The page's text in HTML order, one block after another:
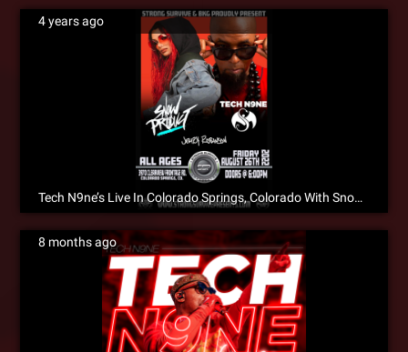
4 years ago
Tech N9ne’s Live In Colorado Springs, Colorado With Snow Tha Product & Jehry Robinson!!!
8 months ago